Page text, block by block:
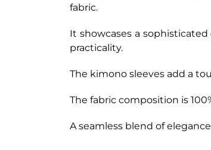
fabric.
It showcases a
practicality.
The kimono sleeves add a
The fabric composition is
A seamless blend of